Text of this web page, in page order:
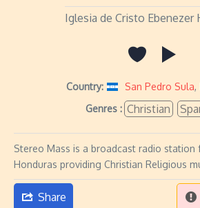
Iglesia de Cristo Ebenezer
Country: San Pedro Sula,
Genres : Christian
Stereo Mass is a broadcast radio station
Honduras providing Christian Religious
Share